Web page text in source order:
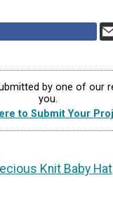
by one of our
you.
to Submit Your
Knit Baby Hat